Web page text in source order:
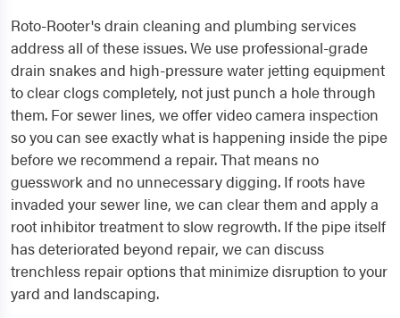
Roto-Rooter's drain cleaning and plumbing services
address all of these issues. We use professional-grade
drain snakes and high-pressure water jetting equipment
to clear clogs completely, not just punch a hole through
them. For sewer lines, we offer video camera inspection
so you can see exactly what is happening inside the pipe
before we recommend a repair. That means no
guesswork and no unnecessary digging. If roots have
invaded your sewer line, we can clear them and apply a
root inhibitor treatment to slow regrowth. If the pipe itself
has deteriorated beyond repair, we can discuss
trenchless repair options that minimize disruption to your
yard and landscaping.